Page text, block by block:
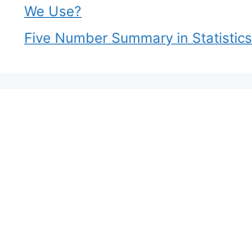
We Use?
Five Number Summary in Statistics